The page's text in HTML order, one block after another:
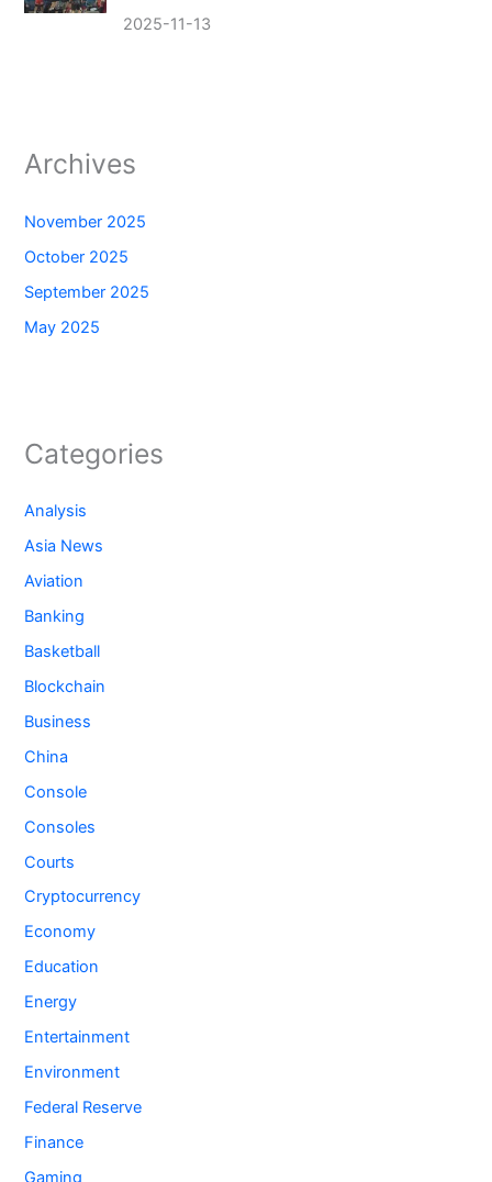
2025-11-13
Archives
November 2025
October 2025
September 2025
May 2025
Categories
Analysis
Asia News
Aviation
Banking
Basketball
Blockchain
Business
China
Console
Consoles
Courts
Cryptocurrency
Economy
Education
Energy
Entertainment
Environment
Federal Reserve
Finance
Gaming